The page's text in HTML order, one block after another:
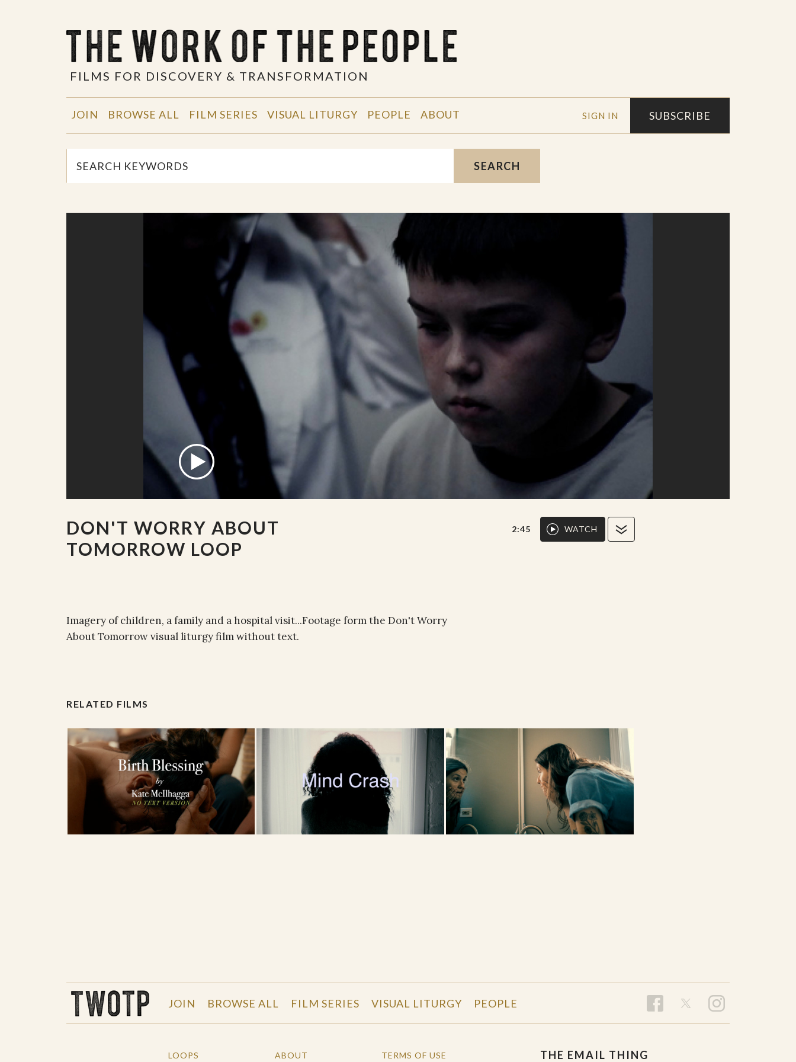
FILMS FOR DISCOVERY & TRANSFORMATION
SIGN IN SUBSCRIBE
JOIN BROWSE ALL FILM SERIES VISUAL LITURGY PEOPLE ABOUT
SEARCH
DON'T WORRY ABOUT
TOMORROW LOOP
2:45 WATCH
Imagery of children, a family and a hospital visit...Footage form the Don't Worry
About Tomorrow visual liturgy film without text.
RELATED FILMS
JOIN BROWSE ALL FILM SERIES VISUAL LITURGY PEOPLE
LOOPS ABOUT TERMS OF USE THE EMAIL THING